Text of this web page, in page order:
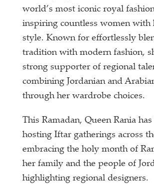
world’s most iconic royal
inspiring countless women with
style. Known for effortlessly
tradition with modern fashion,
strong supporter of regional
combining Jordanian and
through her wardrobe choices.
This Ramadan, Queen Rania has
hosting Iftar gatherings across
embracing the holy month of
her family and the people of
highlighting regional designers.